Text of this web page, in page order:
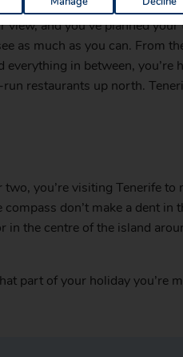
view, and you’ve planned
as much as you can. From
in between, you’re
restaurants up north.
you’re visiting Tenerife to
don’t make a dent in
in the centre of the island
part of your holiday you’re